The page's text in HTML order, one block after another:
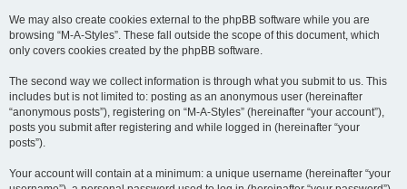
We may also create cookies external to the phpBB software while you are
browsing “M-A-Styles”. These fall outside the scope of this document, which
only covers cookies created by the phpBB software.
The second way we collect information is through what you submit to us. This
includes but is not limited to: posting as an anonymous user (hereinafter
“anonymous posts”), registering on “M-A-Styles” (hereinafter “your account”),
posts you submit after registering and while logged in (hereinafter “your
posts”).
Your account will contain at a minimum: a unique username (hereinafter “your